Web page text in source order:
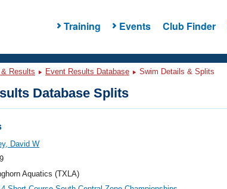
Training Events Club Finder
Results Event Results Database Swim Details & Splits
Database Splits
David W
Aquatics (TXLA)